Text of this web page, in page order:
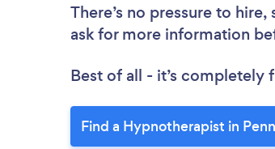
There’s no pressure to
ask for more information
Best of all - it’s completely
Find a Hypnotherapist in